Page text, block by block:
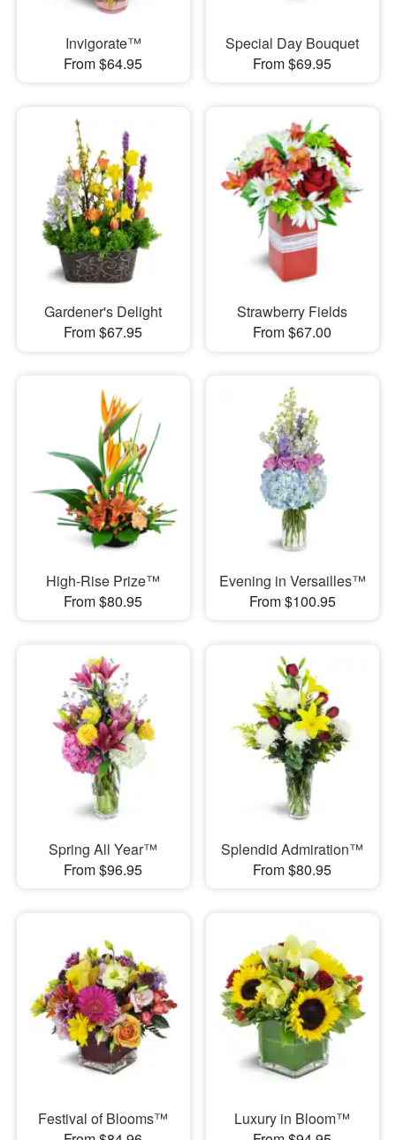
Invigorate™
From $64.95
Special Day Bouquet
From $69.95
Gardener's Delight
From $67.95
Strawberry Fields
From $67.00
High-Rise Prize™
From $80.95
Evening in Versailles™
From $100.95
Spring All Year™
From $96.95
Splendid Admiration™
From $80.95
Festival of Blooms™
Luxury in Bloom™